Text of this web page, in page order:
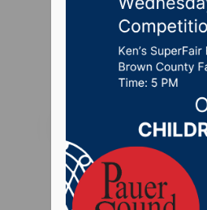
in two
Posted on February
WINNER,
night in a two-